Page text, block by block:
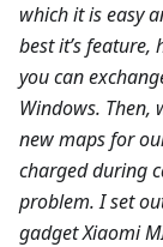
which it is easy
best it’s
you can
Windows. Then,
new maps for
charged during
problem. I set
gadget Xiaomi